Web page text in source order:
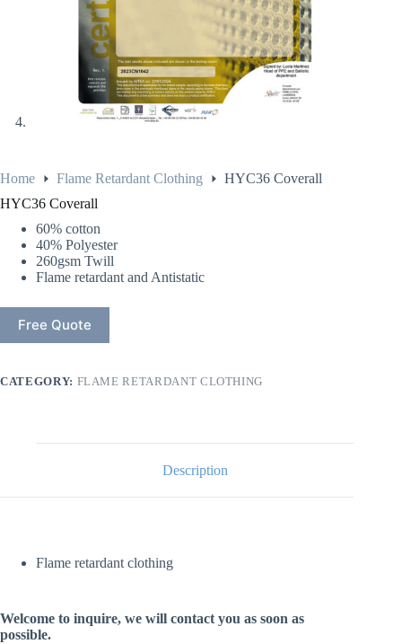
Home Flame Retardant Clothing
HYC36 Coverall
HYC36 Coverall
60% cotton
40% Polyester
260gsm Twill
Flame retardant and Antistatic
Free Quote
CATEGORY: FLAME RETARDANT CLOTHING
Description
Flame retardant clothing
Welcome to inquire, we will contact you as soon as
possible.